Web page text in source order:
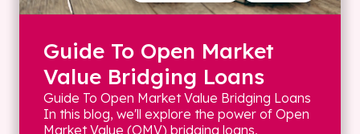
Guide To Open Market
Value Bridging Loans
Guide To Open Market Value Bridging Loans
In this blog, we'll explore the power of Open
Market Value (OMV) bridging loans,